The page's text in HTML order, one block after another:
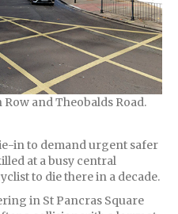
and Theobalds Road.
in to demand urgent safer
at a busy central
to die there in a decade.
in St Pancras Square